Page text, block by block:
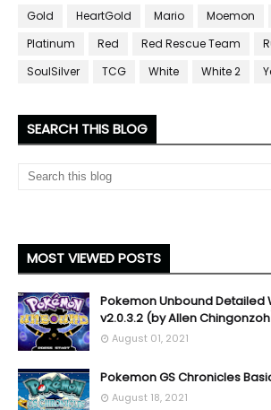
Gold
HeartGold Mario Moemon
Platinum
Red Red Rescue Team
SoulSilver
TCG White White 2
SEARCH THIS BLOG
MOST VIEWED POSTS
Pokemon Unbound Detailed
v2.0.3.2 (by Allen
August 01, 2021
Pokemon GS Chronicles
August 18, 2021